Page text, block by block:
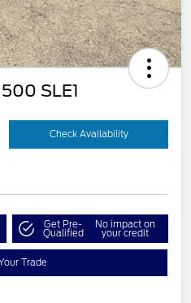
SLE1
Check Availability
Get Pre-
Qualified
No impact on
your credit
Trade